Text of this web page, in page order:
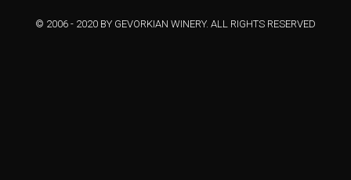
© 2006 - 2020 BY GEVORKIAN WINERY. ALL RIGHTS RESERVED